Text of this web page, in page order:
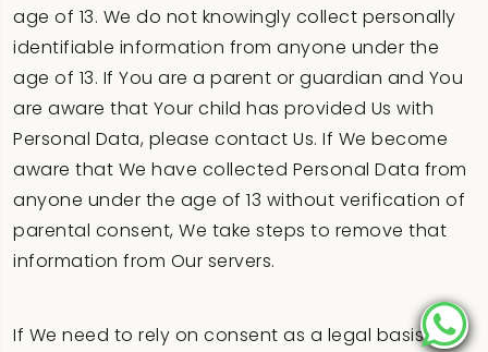
age of 13. We do not knowingly collect personally
identifiable information from anyone under the
age of 13. If You are a parent or guardian and You
are aware that Your child has provided Us with
Personal Data, please contact Us. If We become
aware that We have collected Personal Data from
anyone under the age of 13 without verification of
parental consent, We take steps to remove that
information from Our servers.
If We need to rely on consent as a legal basis for